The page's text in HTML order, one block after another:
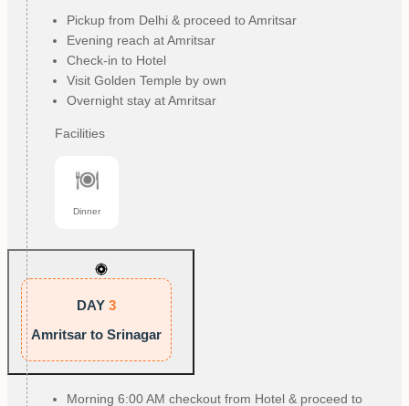
Pickup from Delhi & proceed to Amritsar
Evening reach at Amritsar
Check-in to Hotel
Visit Golden Temple by own
Overnight stay at Amritsar
Facilities
Dinner
DAY 3
Amritsar to Srinagar
Morning 6:00 AM checkout from Hotel & proceed to